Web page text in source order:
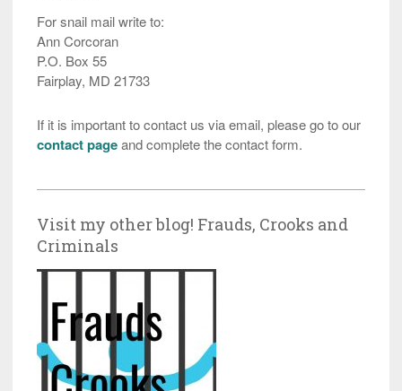
For snail mail write to:
Ann Corcoran
P.O. Box 55
Fairplay, MD 21733
If it is important to contact us via email, please go to our
contact pageand complete the contact form.
Visit my other blog! Frauds, Crooks and
Criminals